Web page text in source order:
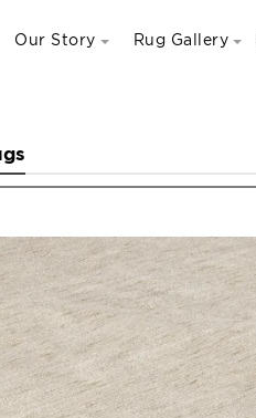
Our Story Rug Gallery